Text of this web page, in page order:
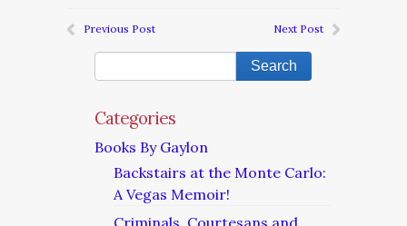
Previous Post Next Post
Categories
Books By Gaylon
Backstairs at the Monte Carlo:
A Vegas Memoir!
Criminals, Courtesans and